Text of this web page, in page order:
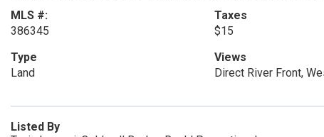
MLS #:
386345
Taxes
$15
Type
Land
Views
Direct River Front,
Listed By